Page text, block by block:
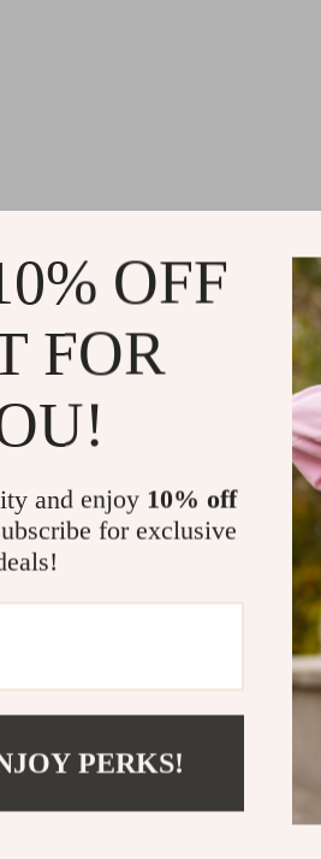
OFF
FOR
and enjoy 10% off
for exclusive
PERKS!